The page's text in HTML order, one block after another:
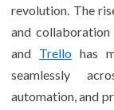
revolution. The
and
and Trello has
seamlessly
automation, and